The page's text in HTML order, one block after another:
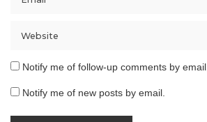
Notify me of follow-up comments by email.
Notify me of new posts by email.